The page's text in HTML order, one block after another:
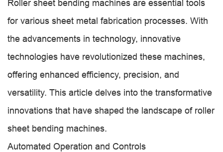
Roller sheet bending machines are essential tools
for various sheet metal fabrication processes. With
the advancements in technology, innovative
technologies have revolutionized these machines,
offering enhanced efficiency, precision, and
versatility. This article delves into the transformative
innovations that have shaped the landscape of roller
sheet bending machines.
Automated Operation and Controls